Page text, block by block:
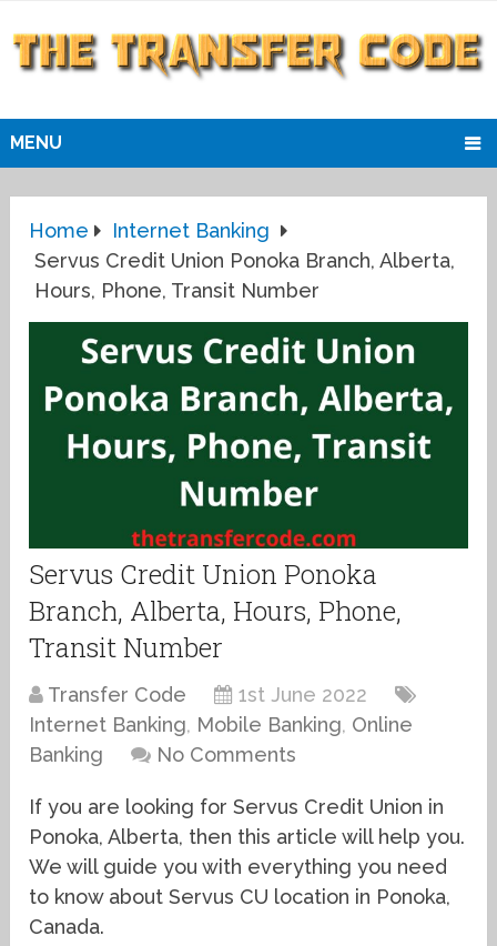
MENU
Home
Internet Banking
Servus Credit Union Ponoka Branch, Alberta,
Hours, Phone, Transit Number
Servus Credit Union Ponoka
Branch, Alberta, Hours, Phone,
Transit Number
Transfer Code
1st June 2022
Internet Banking, Mobile Banking, Online
Banking
No Comments
If you are looking for Servus Credit Union in
Ponoka, Alberta, then this article will help you.
We will guide you with everything you need
to know about Servus CU location in Ponoka,
Canada.